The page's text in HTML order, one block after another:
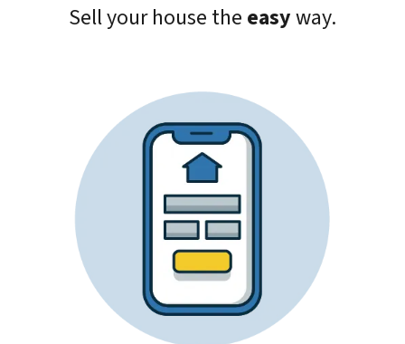
Sell your house the easyway.